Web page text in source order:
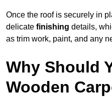
Once the roof is securely in
delicate finishing details,
as trim work, paint, and any
Why Should
Wooden